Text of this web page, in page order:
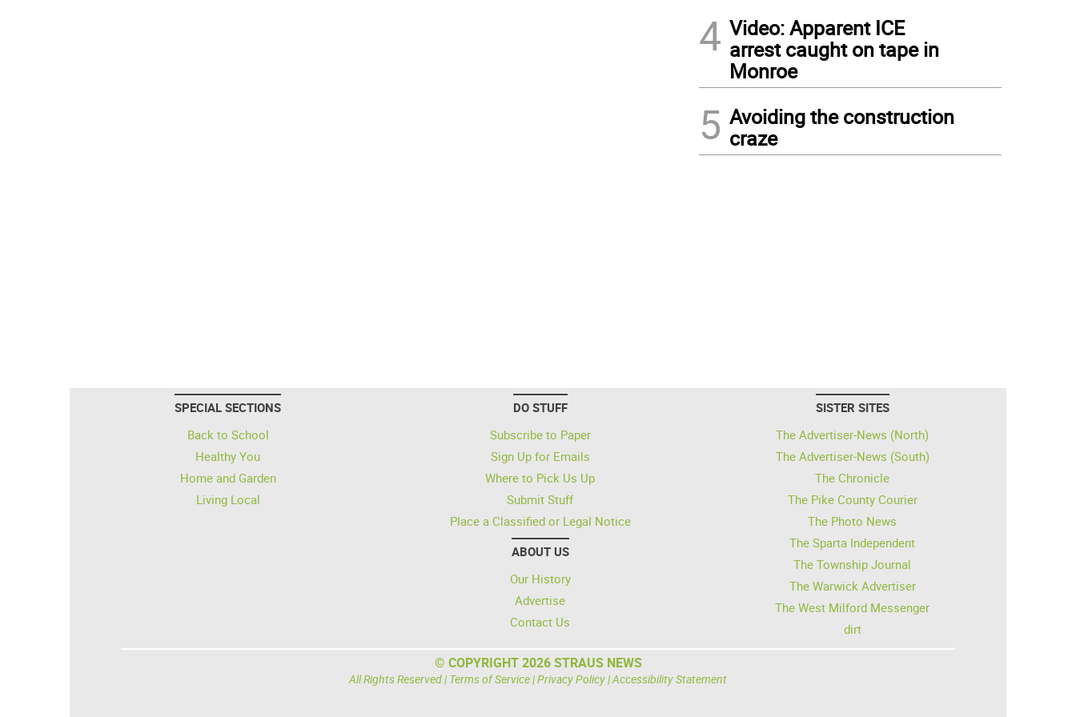
4 Video: Apparent ICE
arrest caught on tape in
Monroe
5 Avoiding the construction
craze
SPECIAL SECTIONS
Back to School
Healthy You
Home and Garden
Living Local
DO STUFF
Subscribe to Paper
Sign Up for Emails
Where to Pick Us Up
Submit Stuff
Place a Classified or Legal Notice
ABOUT US
Our History
Advertise
Contact Us
SISTER SITES
The Advertiser-News (North)
The Advertiser-News (South)
The Chronicle
The Pike County Courier
The Photo News
The Sparta Independent
The Township Journal
The Warwick Advertiser
The West Milford Messenger
dirt
© COPYRIGHT 2026 STRAUS NEWS
All Rights Reserved | Terms of Service|Privacy Policy|Accessibility Statement